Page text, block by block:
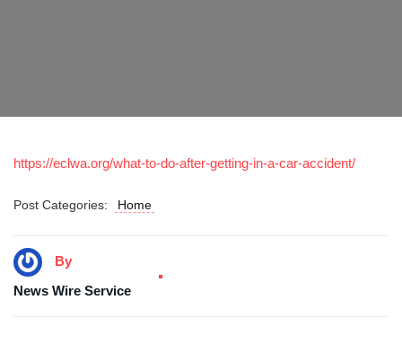
https://eclwa.org/what-to-do-after-getting-in-a-car-accident/
Post Categories: Home
By
News Wire Service